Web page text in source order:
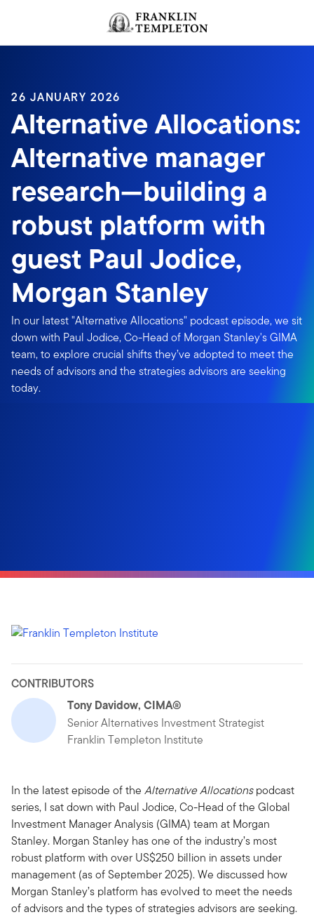
Header menu toggle
26 JANUARY 2026
Alternative Allocations:
Alternative manager
research—building a
robust platform with
guest Paul Jodice,
Morgan Stanley
In our latest "Alternative Allocations" podcast episode, we sit
down with Paul Jodice, Co-Head of Morgan Stanley's GIMA
team, to explore crucial shifts they’ve adopted to meet the
needs of advisors and the strategies advisors are seeking
today.
CONTRIBUTORS
Tony Davidow, CIMA®
Senior Alternatives Investment Strategist
Franklin Templeton Institute
In the latest episode of the Alternative Allocationspodcast
series, I sat down with Paul Jodice, Co-Head of the Global
Investment Manager Analysis (GIMA) team at Morgan
Stanley. Morgan Stanley has one of the industry’s most
robust platform with over US$250 billion in assets under
management (as of September 2025). We discussed how
Morgan Stanley’s platform has evolved to meet the needs
of advisors and the types of strategies advisors are seeking.